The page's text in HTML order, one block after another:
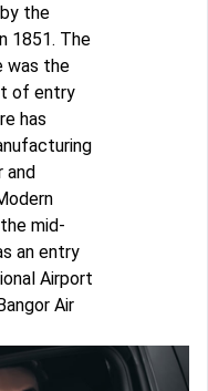
the
1851. The
was the
of entry
has
and
mid-
an entry
Airport
Air